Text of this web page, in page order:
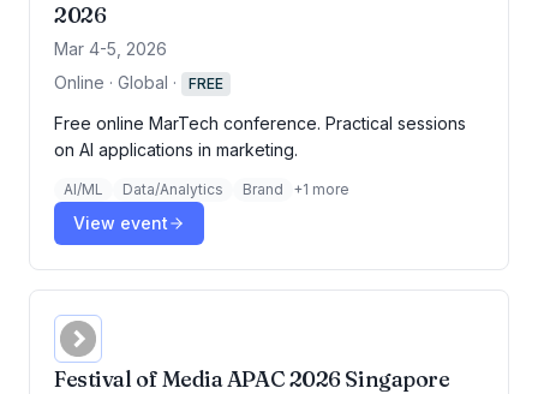
2026
Mar 4-5, 2026
Online · Global · FREE
Free online MarTech conference. Practical sessions
on AI applications in marketing.
AI/ML Data/Analytics Brand +1 more
View event
Festival of Media APAC 2026 Singapore